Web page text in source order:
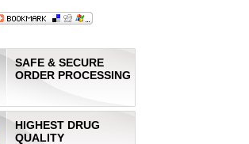
SAFE & SECURE
ORDER PROCESSING
HIGHEST DRUG
QUALITY